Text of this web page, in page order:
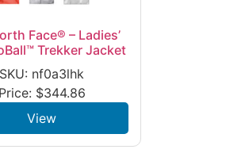
Face® – Ladies’
Trekker Jacket
SKU: nf0a3lhk
Price: $344.86
View